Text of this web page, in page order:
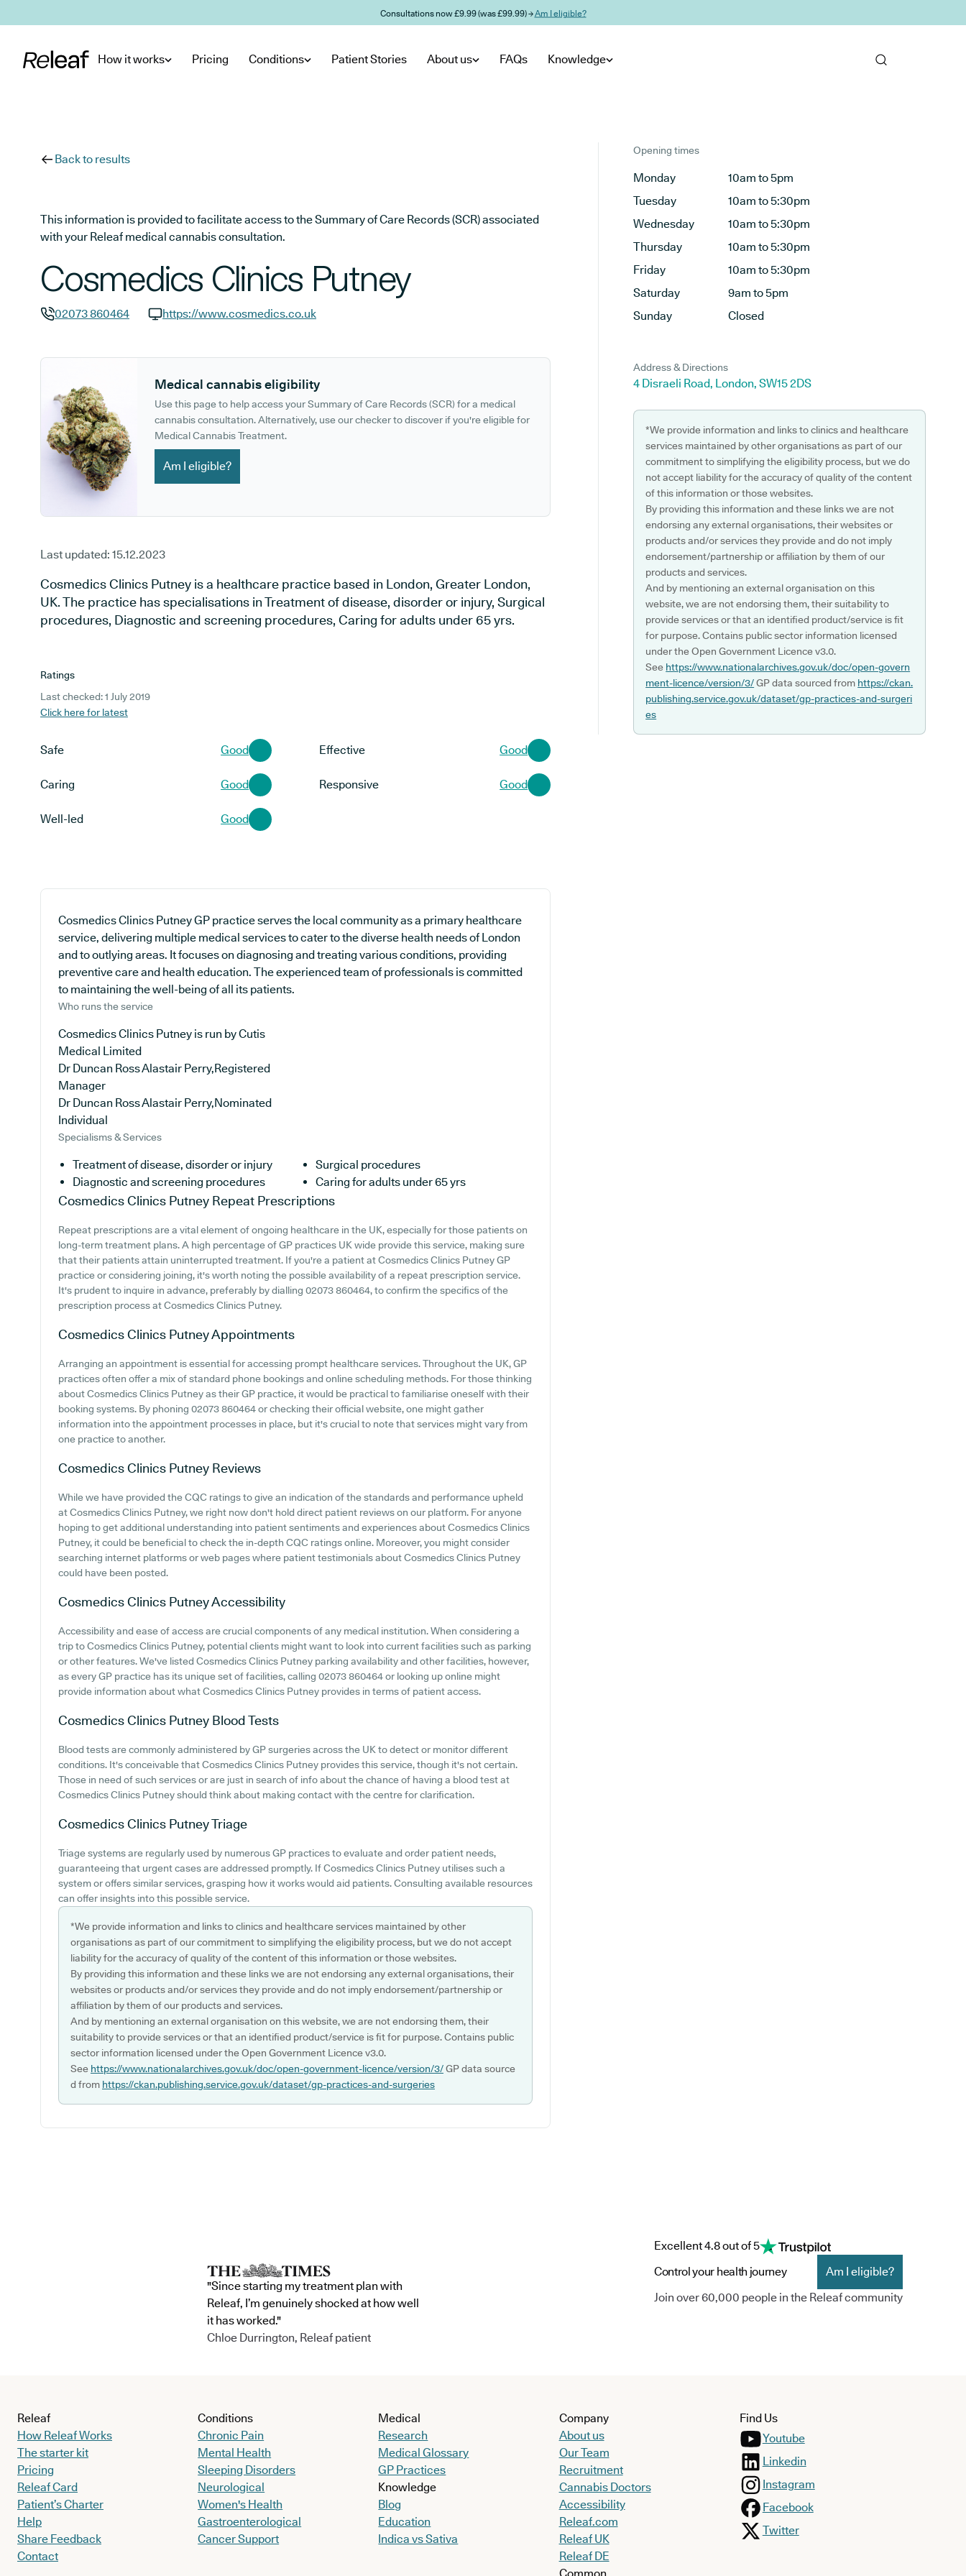
Consultations now £9.99 (was £99.99) →Am I eligible?
How it works Pricing Conditions Patient Stories About us FAQs Knowledge
Back to results
This information is provided to facilitate access to the Summary of Care Records (SCR) associated
with your Releaf medical cannabis consultation.
Cosmedics Clinics Putney
02073 860464
https://www.cosmedics.co.uk
Medical cannabis eligibility
Use this page to help access your Summary of Care Records (SCR) for a medical
cannabis consultation. Alternatively, use our checker to discover if you're eligible for
Medical Cannabis Treatment.
Am I eligible?
Last updated: 15.12.2023
Cosmedics Clinics Putney is a healthcare practice based in London, Greater London,
UK. The practice has specialisations in Treatment of disease, disorder or injury, Surgical
procedures, Diagnostic and screening procedures, Caring for adults under 65 yrs.
Ratings
Last checked: 1 July 2019
Click here for latest
Safe Good Effective Good
Caring Good Responsive Good
Well-led Good
Cosmedics Clinics Putney GP practice serves the local community as a primary healthcare
service, delivering multiple medical services to cater to the diverse health needs of London
and to outlying areas. It focuses on diagnosing and treating various conditions, providing
preventive care and health education. The experienced team of professionals is committed
to maintaining the well-being of all its patients.
Who runs the service
Cosmedics Clinics Putney is run by Cutis
Medical Limited
Dr Duncan Ross Alastair Perry,Registered
Manager
Dr Duncan Ross Alastair Perry,Nominated
Individual
Specialisms & Services
Treatment of disease, disorder or injury
Surgical procedures
Diagnostic and screening procedures
Caring for adults under 65 yrs
Cosmedics Clinics Putney Repeat Prescriptions
Repeat prescriptions are a vital element of ongoing healthcare in the UK, especially for those patients on
long-term treatment plans. A high percentage of GP practices UK wide provide this service, making sure
that their patients attain uninterrupted treatment. If you're a patient at Cosmedics Clinics Putney GP
practice or considering joining, it's worth noting the possible availability of a repeat prescription service.
It's prudent to inquire in advance, preferably by dialling 02073 860464, to confirm the specifics of the
prescription process at Cosmedics Clinics Putney.
Cosmedics Clinics PutneyAppointments
Arranging an appointment is essential for accessing prompt healthcare services. Throughout the UK, GP
practices often offer a mix of standard phone bookings and online scheduling methods. For those thinking
about Cosmedics Clinics Putney as their GP practice, it would be practical to familiarise oneself with their
booking systems. By phoning 02073 860464 or checking their official website, one might gather
information into the appointment processes in place, but it's crucial to note that services might vary from
one practice to another.
Cosmedics Clinics Putney Reviews
While we have provided the CQC ratings to give an indication of the standards and performance upheld
at Cosmedics Clinics Putney, we right now don't hold direct patient reviews on our platform. For anyone
hoping to get additional understanding into patient sentiments and experiences about Cosmedics Clinics
Putney, it could be beneficial to check the in-depth CQC ratings online. Moreover, you might consider
searching internet platforms or web pages where patient testimonials about Cosmedics Clinics Putney
could have been posted.
Cosmedics Clinics PutneyAccessibility
Accessibility and ease of access are crucial components of any medical institution. When considering a
trip to Cosmedics Clinics Putney, potential clients might want to look into current facilities such as parking
or other features. We've listed Cosmedics Clinics Putney parking availability and other facilities, however,
as every GP practice has its unique set of facilities, calling 02073 860464 or looking up online might
provide information about what Cosmedics Clinics Putney provides in terms of patient access.
Cosmedics Clinics Putney Blood Tests
Blood tests are commonly administered by GP surgeries across the UK to detect or monitor different
conditions. It's conceivable that Cosmedics Clinics Putney provides this service, though it's not certain.
Those in need of such services or are just in search of info about the chance of having a blood test at
Cosmedics Clinics Putney should think about making contact with the centre for clarification.
Cosmedics Clinics PutneyTriage
Triage systems are regularly used by numerous GP practices to evaluate and order patient needs,
guaranteeing that urgent cases are addressed promptly. If Cosmedics Clinics Putney utilises such a
system or offers similar services, grasping how it works would aid patients. Consulting available resources
can offer insights into this possible service.
*We provide information and links to clinics and healthcare services maintained by other
organisations as part of our commitment to simplifying the eligibility process, but we do not accept
liability for the accuracy of quality of the content of this information or those websites.
By providing this information and these links we are not endorsing any external organisations, their
websites or products and/or services they provide and do not imply endorsement/partnership or
affiliation by them of our products and services.
And by mentioning an external organisation on this website, we are not endorsing them, their
suitability to provide services or that an identified product/service is fit for purpose. Contains public
sector information licensed under the Open Government Licence v3.0.
See https://www.nationalarchives.gov.uk/doc/open-government-licence/version/3/GP data source
d from https://ckan.publishing.service.gov.uk/dataset/gp-practices-and-surgeries
Opening times
Monday
10am to 5pm
Tuesday
10am to 5:30pm
Wednesday
10am to 5:30pm
Thursday
10am to 5:30pm
Friday
10am to 5:30pm
Saturday
9am to 5pm
Sunday
Closed
Address & Directions
4 Disraeli Road, London, SW15 2DS
*We provide information and links to clinics and healthcare
services maintained by other organisations as part of our
commitment to simplifying the eligibility process, but we do
not accept liability for the accuracy of quality of the content
of this information or those websites.
By providing this information and these links we are not
endorsing any external organisations, their websites or
products and/or services they provide and do not imply
endorsement/partnership or affiliation by them of our
products and services.
And by mentioning an external organisation on this
website, we are not endorsing them, their suitability to
provide services or that an identified product/service is fit
for purpose. Contains public sector information licensed
under the Open Government Licence v3.0.
See https://www.nationalarchives.gov.uk/doc/open-govern
ment-licence/version/3/GP data sourced from https://ckan.
publishing.service.gov.uk/dataset/gp-practices-and-surgeri
es
"Since starting my treatment plan with
Releaf, I’m genuinely shocked at how well
it has worked."
Chloe Durrington, Releaf patient
Excellent 4.8 out of 5
Control your health journey
Am I eligible?
Join over 60,000 people in the Releaf community
Releaf
How Releaf Works
The starter kit
Pricing
Releaf Card
Patient’s Charter
Help
Share Feedback
Contact
Conditions
Chronic Pain
Mental Health
Sleeping Disorders
Neurological
Women's Health
Gastroenterological
Cancer Support
Medical
Research
Medical Glossary
GP Practices
Knowledge
Blog
Education
Indica vs Sativa
Company
About us
Our Team
Recruitment
Cannabis Doctors
Accessibility
Releaf.com
Releaf UK
Releaf DE
Find Us
Youtube
Linkedin
Instagram
Facebook
Twitter